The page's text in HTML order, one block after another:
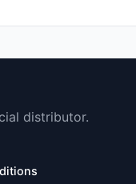
distributor.